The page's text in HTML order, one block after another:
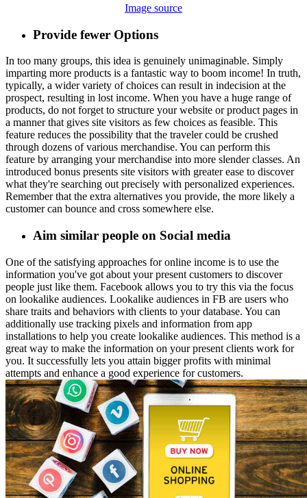
Image source
Provide fewer Options
In too many groups, this idea is genuinely unimaginable. Simply
imparting more products is a fantastic way to boom income! In truth,
typically, a wider variety of choices can result in indecision at the
prospect, resulting in lost income. When you have a huge range of
products, do not forget to structure your website or product pages in
a manner that gives site visitors as few choices as feasible. This
feature reduces the possibility that the traveler could be crushed
through dozens of various merchandise. You can perform this
feature by arranging your merchandise into more slender classes. An
introduced bonus presents site visitors with greater ease to discover
what they're searching out precisely with personalized experiences.
Remember that the extra alternatives you provide, the more likely a
customer can bounce and cross somewhere else.
Aim similar people on Social media
One of the satisfying approaches for online income is to use the
information you've got about your present customers to discover
people just like them. Facebook allows you to try this via the focus
on lookalike audiences. Lookalike audiences in FB are users who
share traits and behaviors with clients to your database. You can
additionally use tracking pixels and information from app
installations to help you create lookalike audiences. This method is a
great way to make the information on your present clients work for
you. It successfully lets you attain bigger profits with minimal
attempts and enhance a good experience for customers.